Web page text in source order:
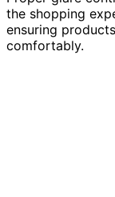
the shopping
ensuring
comfortably.